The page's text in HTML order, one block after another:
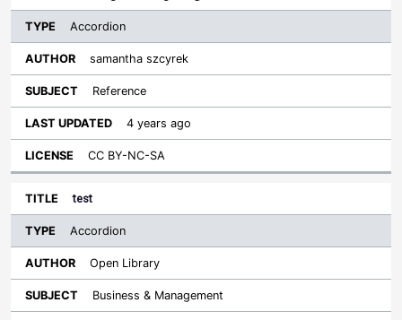
Accordion
samantha szcyrek
Reference
4 years ago
CC BY-NC-SA
test
Accordion
Open Library
Business & Management